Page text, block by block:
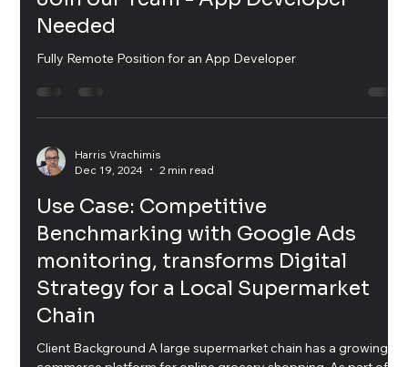
Angela V
Dec 20, 2024
Join our Team - App Developer
Needed
Fully Remote Position for an App Developer
Harris Vrachimis
Dec 19, 2024
2 min read
Use Case: Competitive
Benchmarking with Google Ads
monitoring, transforms Digital
Strategy for a Local Supermarket